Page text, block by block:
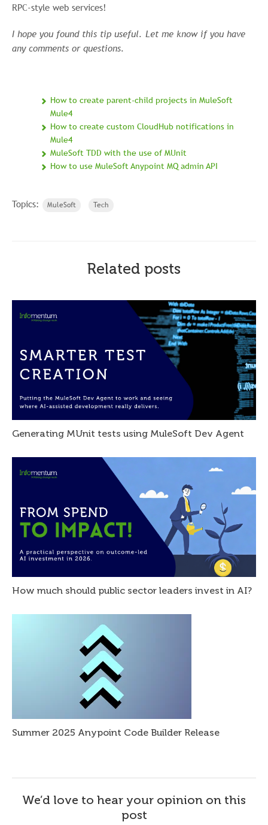
RPC-style web services!
I hope you found this tip useful. Let me know if you have
any comments or questions.
How to create parent-child projects in MuleSoft
Mule4
How to create custom CloudHub notifications in
Mule4
MuleSoft TDD with the use of MUnit
How to use MuleSoft Anypoint MQ admin API
Topics: MuleSoft Tech
Related posts
Generating MUnit tests using MuleSoft Dev Agent
How much should public sector leaders invest in AI?
Summer 2025 Anypoint Code Builder Release
We’d love to hear your opinion on this
post